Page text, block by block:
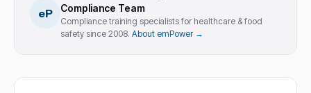
eP
Compliance Team
Compliance training specialists for healthcare & food
safety since 2008. About emPower →